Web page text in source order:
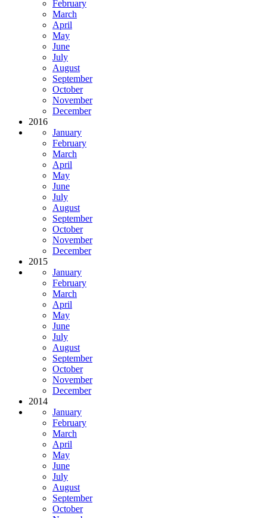
February
March
April
May
June
July
August
September
October
November
December
2016
January
February
March
April
May
June
July
August
September
October
November
December
2015
January
February
March
April
May
June
July
August
September
October
November
December
2014
January
February
March
April
May
June
July
August
September
October